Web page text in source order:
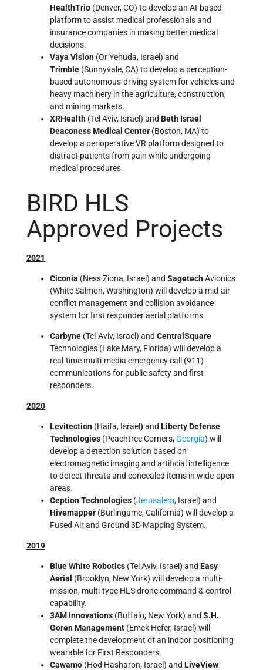
HealthTrio (Denver, CO) to develop an AI-based
platform to assist medical professionals and
insurance companies in making better medical
decisions.
Vaya Vision (Or Yehuda, Israel) and
Trimble (Sunnyvale, CA) to develop a perception-
based autonomous-driving system for vehicles and
heavy machinery in the agriculture, construction,
and mining markets.
XRHealth (Tel Aviv, Israel) and Beth Israel
Deaconess Medical Center (Boston, MA) to
develop a perioperative VR platform designed to
distract patients from pain while undergoing
medical procedures.
BIRD HLS
Approved Projects
2021
Ciconia (Ness Ziona, Israel) and SagetechAvionics
(White Salmon, Washington) will develop a mid-air
conflict management and collision avoidance
system for first responder aerial platforms
Carbyne (Tel-Aviv, Israel) and CentralSquare
Technologies (Lake Mary, Florida) will develop a
real-time multi-media emergency call (911)
communications for public safety and first
responders.
2020
Levitection (Haifa, Israel)and Liberty Defense
Technologies (Peachtree Corners,Georgia) will
develop a detection solution based on
electromagnetic imaging and artificial intelligence
to detect threats and concealed items in wide-open
areas.
Ception Technologies (Jerusalem, Israel) and
Hivemapper (Burlingame, California) will develop a
Fused Air and Ground 3D Mapping System.
2019
Blue White Robotics (Tel Aviv, Israel)and Easy
Aerial (Brooklyn, New York) will develop a multi-
mission, multi-type HLS drone command & control
capability.
3AM Innovations (Buffalo, New York) and S.H.
Goren Management (Emek Hefer, Israel) will
complete the development of an indoor positioning
wearable for First Responders.
Cawamo (Hod Hasharon, Israel) and LiveView